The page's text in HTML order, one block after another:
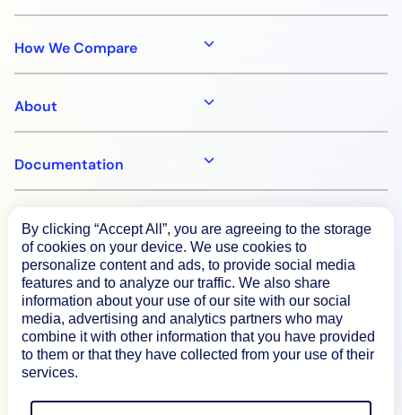
How We Compare
About
Documentation
Resources
Connect
Privacy Policy
Terms of Use
By clicking “Accept All”, you are agreeing to the storage
of cookies on your device. We use cookies to
personalize content and ads, to provide social media
features and to analyze our traffic. We also share
information about your use of our site with our social
media, advertising and analytics partners who may
combine it with other information that you have provided
to them or that they have collected from your use of their
services.